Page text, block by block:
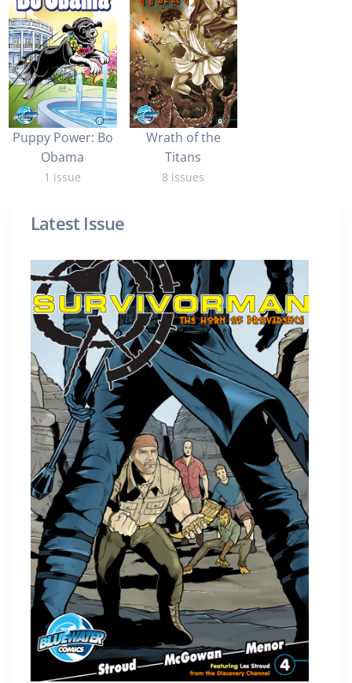
Puppy Power: Bo
Obama
1 issue
Wrath of the
Titans
8 issues
Latest Issue